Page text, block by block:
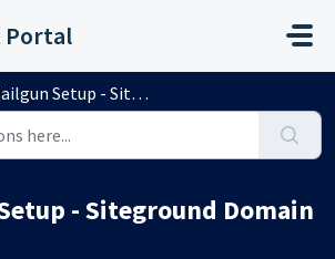
Portal
Setup - Siteground Domain Setup
- Siteground Domain